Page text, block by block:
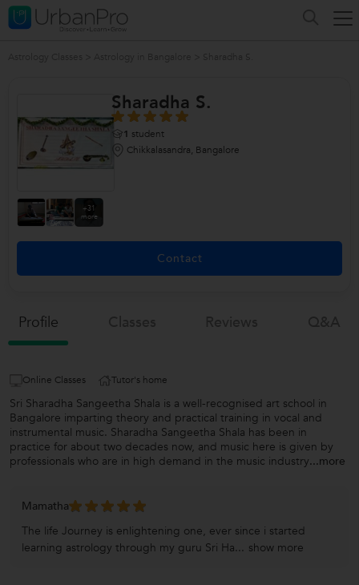
+31
more
Sharadha S.
1 student
Chikkalasandra, Bangalore
Contact
Profile
Online Classes Tutor's home
Sri Sharadha Sangeetha Shala is a well-recognised art school in
Bangalore imparting theory and practical training in vocal and
instrumental music. Sharadha Sangeetha Shala has been in
practice for about two decades now, and music here is given by
professionals who are in high demand in the music industry...more
Mamatha
The life Journey is enlightening one, ever since i started
learning astrology through my guru Sri Ha... show more